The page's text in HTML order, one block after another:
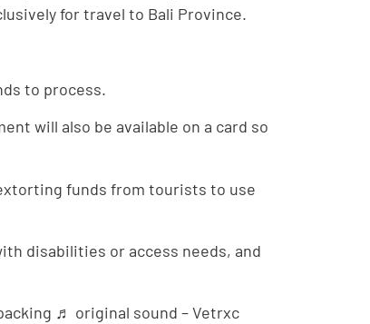
for travel to Bali Province.
to process.
will also be available on a card so
funds from tourists to use
disabilities or access needs, and
♬ original sound – Vetrxc